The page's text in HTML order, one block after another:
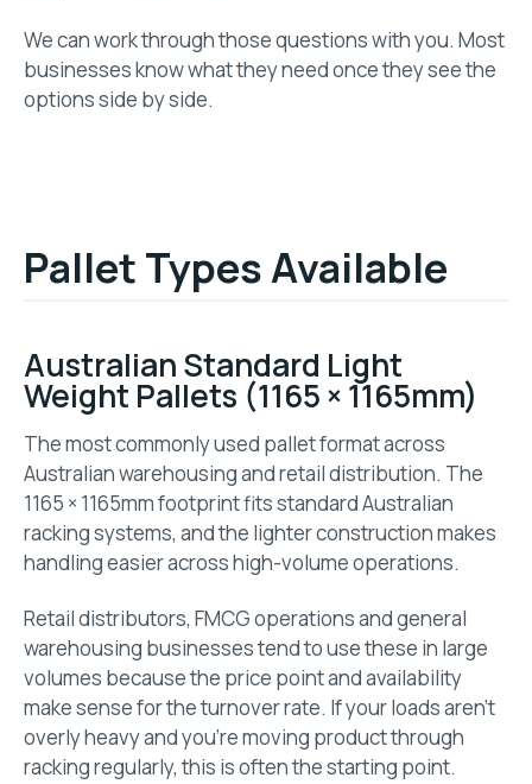
We can work through those questions with you. Most
businesses know what they need once they see the
options side by side.
Pallet Types Available
Australian Standard Light
Weight Pallets (1165 × 1165mm)
The most commonly used pallet format across
Australian warehousing and retail distribution. The
1165 × 1165mm footprint fits standard Australian
racking systems, and the lighter construction makes
handling easier across high-volume operations.
Retail distributors, FMCG operations and general
warehousing businesses tend to use these in large
volumes because the price point and availability
make sense for the turnover rate. If your loads aren’t
overly heavy and you’re moving product through
racking regularly, this is often the starting point.